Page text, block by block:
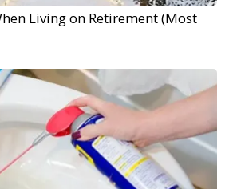
Living on Retirement (Most